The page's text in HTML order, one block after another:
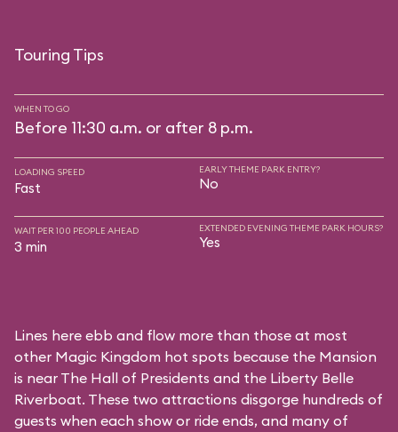
Touring Tips
WHEN TO GO
Before 11:30 a.m. or after 8 p.m.
LOADING SPEED
Fast
EARLY THEME PARK ENTRY?
No
WAIT PER 100 PEOPLE AHEAD
3 min
EXTENDED EVENING THEME PARK HOURS?
Yes
Lines here ebb and flow more than those at most
other Magic Kingdom hot spots because the Mansion
is near The Hall of Presidents and the Liberty Belle
Riverboat. These two attractions disgorge hundreds of
guests when each show or ride ends, and many of